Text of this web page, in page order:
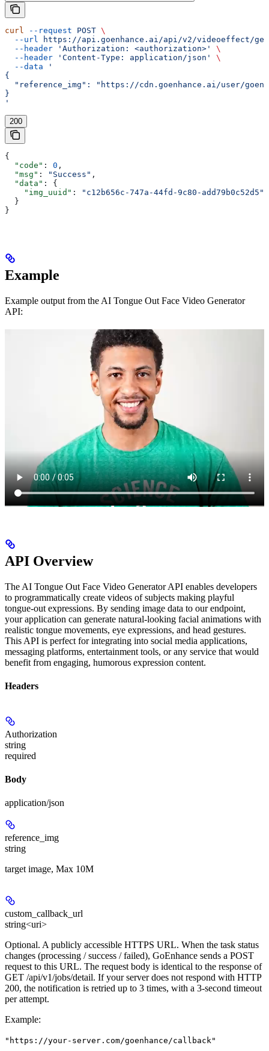
curl --request POST \
  --url
https://api.goenhance.ai/api/v2/videoeffect/
  --header
'Authorization: <authorization>'
\
  --header
'Content-Type: application/json'
\
  --data
'
{
"reference_img": "https://cdn.goenhance.ai/user/
}
'
200
{
  "code"
: 0 ,
  "msg"
: "Success" ,
  "data"
: {
    "img_uuid"
:
"c12b656c-747a-44fd-9c80-add79b0c52d5"
  }
}
Example
Example output from the AI Tongue Out Face Video Generator
API:
API Overview
The AI Tongue Out Face Video Generator API enables developers
to programmatically create videos of subjects making playful
tongue-out expressions. By sending image data to our endpoint,
your application can generate natural-looking facial animations with
realistic tongue movements, eye expressions, and head gestures.
This API is perfect for integrating into social media applications,
messaging platforms, entertainment tools, or any service that would
benefit from engaging, humorous expression content.
Headers
Authorization
string
required
Body
application/json
reference_img
string
target image, Max 10M
custom_callback_url
string<uri>
Optional. A publicly accessible HTTPS URL. When the task status
changes (processing / success / failed), GoEnhance sends a POST
request to this URL. The request body is identical to the response of
GET /api/v1/jobs/detail. If your server does not respond with HTTP
200, the notification is retried up to 3 times, with a 3-second timeout
per attempt.
Example:
"https://your-server.com/goenhance/callback"